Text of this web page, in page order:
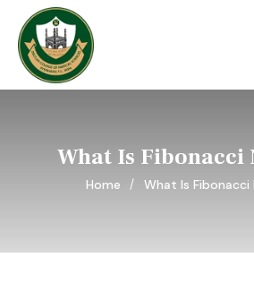
What Is Fibonacci
Home What Is Fibonacci